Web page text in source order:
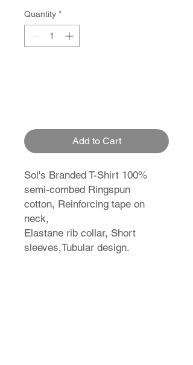
Quantity *
Add to Cart
Sol's Branded T-Shirt 100%
semi-combed Ringspun
cotton, Reinforcing tape on
neck,
Elastane rib collar, Short
sleeves,Tubular design.